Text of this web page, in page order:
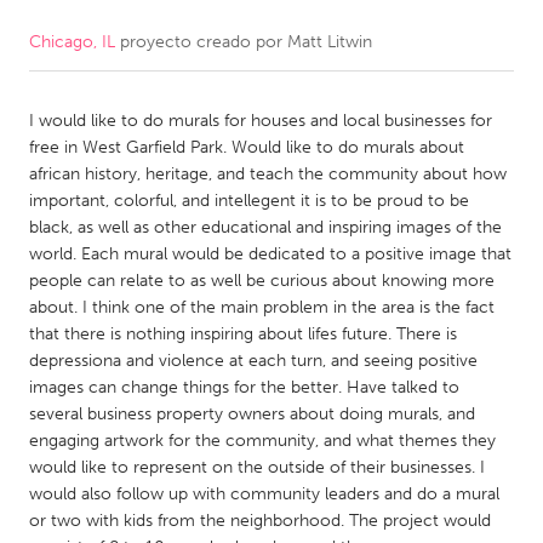
CANADA
Kitchener-Waterloo
New Glasgow
Newmarket
Ottawa
South Shore
Toronto
MALAYSIA
NETHERLANDS
Rotterdam
Utrecht
Chicago, IL proyecto creado por Matt Litwin
I would like to do murals for houses and local businesses for
free in West Garfield Park. Would like to do murals about
african history, heritage, and teach the community about how
important, colorful, and intellegent it is to be proud to be
black, as well as other educational and inspiring images of the
world. Each mural would be dedicated to a positive image that
people can relate to as well be curious about knowing more
about. I think one of the main problem in the area is the fact
that there is nothing inspiring about lifes future. There is
depressiona and violence at each turn, and seeing positive
images can change things for the better. Have talked to
several business property owners about doing murals, and
engaging artwork for the community, and what themes they
would like to represent on the outside of their businesses. I
would also follow up with community leaders and do a mural
or two with kids from the neighborhood. The project would